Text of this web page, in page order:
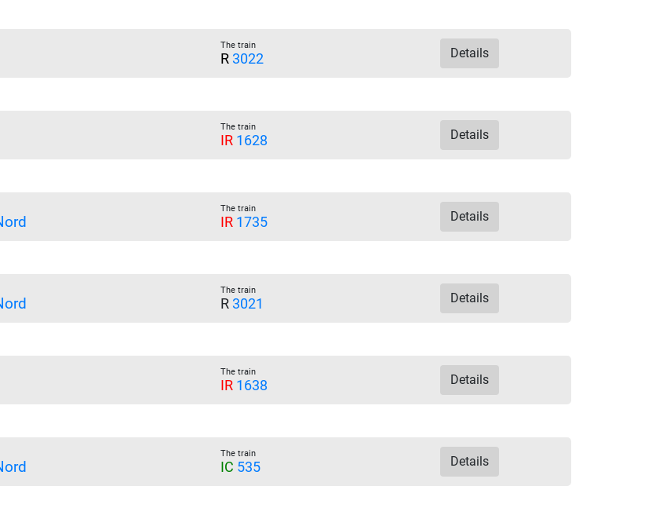
The train
R 3022 Details
The train
IR 1628 Details
The train
IR 1735 Details
The train
R 3021 Details
The train
IR 1638 Details
The train
IC 535 Details